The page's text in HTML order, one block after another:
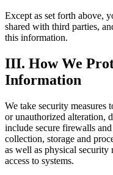
Except as set forth above,
shared with third parties,
this information.
III. How We
Information
We take security measures
or unauthorized alteration,
include secure firewalls
collection, storage and
as well as physical security
access to systems.